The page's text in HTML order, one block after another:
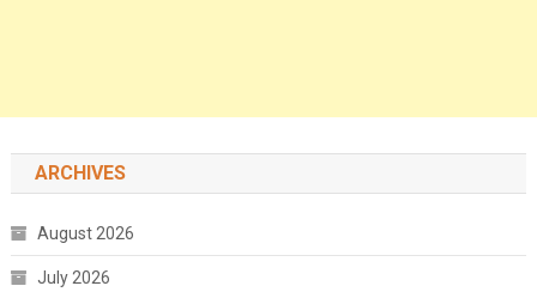
ARCHIVES
August 2026
July 2026